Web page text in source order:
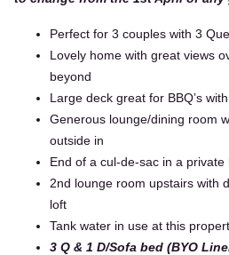
Perfect for 3 couples with 3
Lovely home with great views
beyond
Large deck great for BBQ’s
Generous lounge/dining room
outside in
End of a cul-de-sac in a
2nd lounge room upstairs with
loft
Tank water in use at this
3 Q & 1 D/Sofa bed (BYO